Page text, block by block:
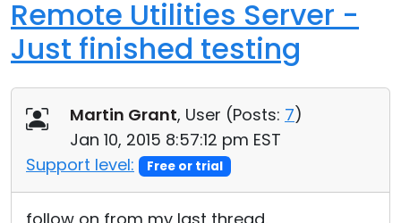
Remote Utilities Server -
Just finished testing
Martin Grant, User (Posts: 7)
Jan 10, 2015 8:57:12 pm EST
Support level:
Free or trial